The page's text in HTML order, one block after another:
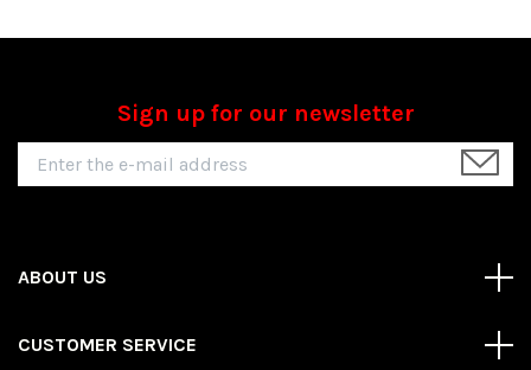
Sign up for our newsletter
ABOUT US
CUSTOMER SERVICE